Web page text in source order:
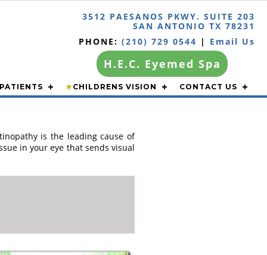
3512 PAESANOS PKWY. SUITE 203
SAN ANTONIO TX 78231
PHONE: (210) 729 0544 | Email Us
H.E.C. Eyemed Spa
PATIENTS ★CHILDRENS VISION CONTACT US
is the leading cause of
in your eye that sends visual